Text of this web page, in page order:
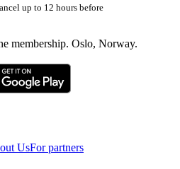
up to 12 hours before
membership. Oslo, Norway.
UsFor partners